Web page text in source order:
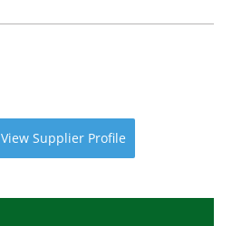
View Supplier Profile